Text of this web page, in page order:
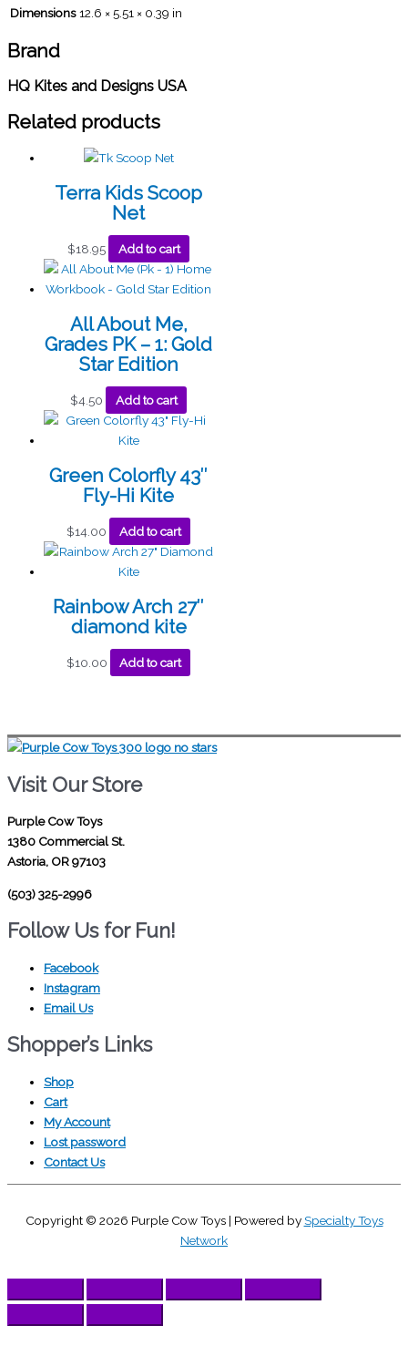
Dimensions 12.6 × 5.51 × 0.39 in
Brand
HQ Kites and Designs USA
Related products
Terra Kids Scoop
Net
$18.95 Add to cart
All About Me,
Grades PK – 1: Gold
Star Edition
$4.50 Add to cart
Green Colorfly 43″
Fly-Hi Kite
$14.00 Add to cart
Rainbow Arch 27″
diamond kite
$10.00 Add to cart
Visit Our Store
Purple Cow Toys
1380 Commercial St.
Astoria, OR 97103
(503) 325-2996
Follow Us for Fun!
Facebook
Instagram
Email Us
Shopper’s Links
Shop
Cart
My Account
Lost password
Contact Us
Copyright © 2026 Purple Cow Toys| Powered bySpecialty Toys
Network